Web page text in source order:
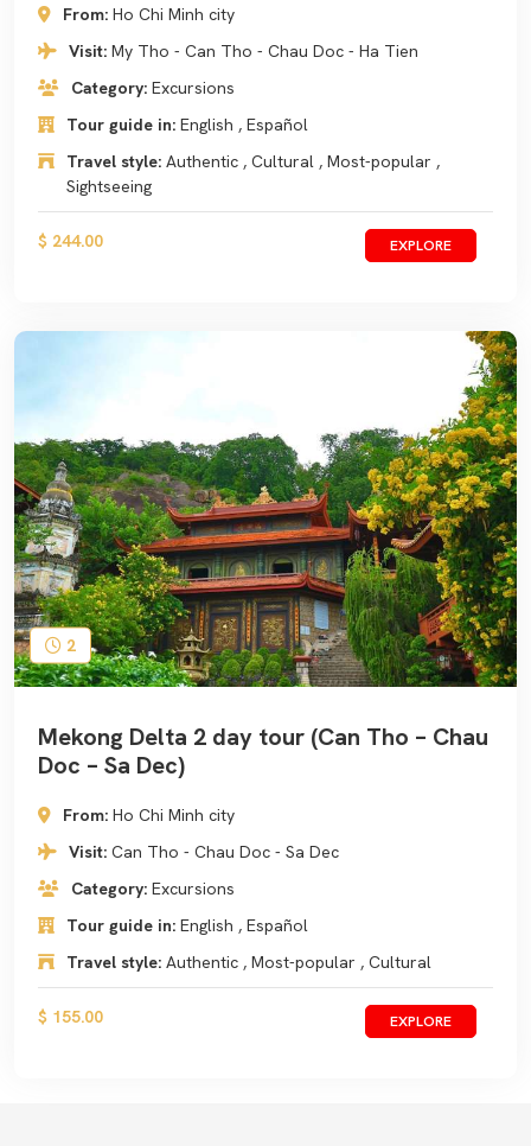
From: Ho Chi Minh city
Visit: My Tho - Can Tho - Chau Doc - Ha Tien
Category: Excursions
Tour guide in: English , Español
Travel style: Authentic , Cultural , Most-popular ,
Sightseeing
$ 244.00 EXPLORE
2
Mekong Delta 2 day tour (Can Tho – Chau
Doc – Sa Dec)
From: Ho Chi Minh city
Visit: Can Tho - Chau Doc - Sa Dec
Category: Excursions
Tour guide in: English , Español
Travel style: Authentic , Most-popular , Cultural
$ 155.00 EXPLORE